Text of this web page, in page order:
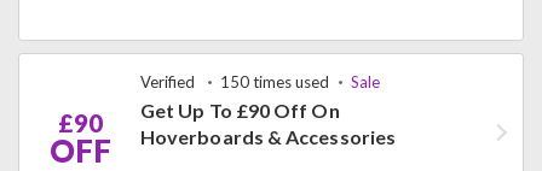
£90
OFF
Verified 150 times used Sale
Get Up To £90 Off On
Hoverboards & Accessories